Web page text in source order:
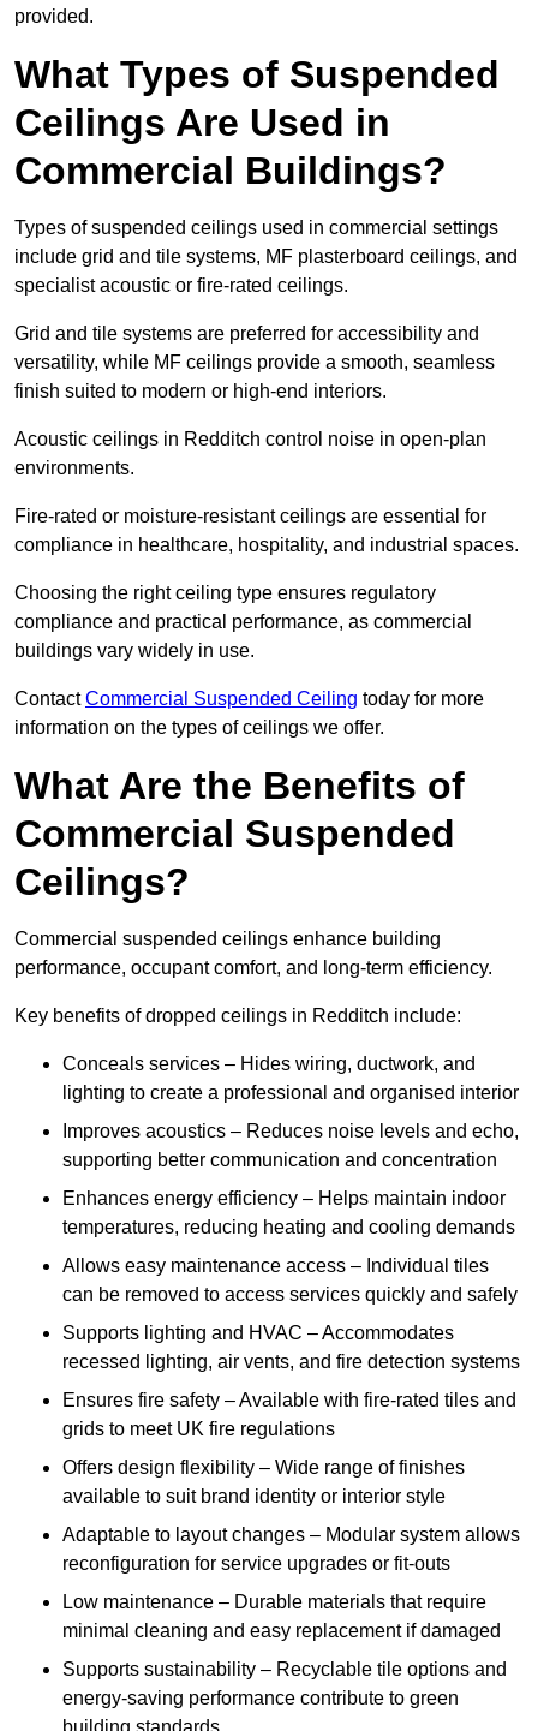
provided.
What Types of Suspended
Ceilings Are Used in
Commercial Buildings?
Types of suspended ceilings used in commercial settings
include grid and tile systems, MF plasterboard ceilings, and
specialist acoustic or fire-rated ceilings.
Grid and tile systems are preferred for accessibility and
versatility, while MF ceilings provide a smooth, seamless
finish suited to modern or high-end interiors.
Acoustic ceilings in Redditch control noise in open-plan
environments.
Fire-rated or moisture-resistant ceilings are essential for
compliance in healthcare, hospitality, and industrial spaces.
Choosing the right ceiling type ensures regulatory
compliance and practical performance, as commercial
buildings vary widely in use.
ContactCommercial Suspended Ceiling today for more
information on the types of ceilings we offer.
What Are the Benefits of
Commercial Suspended
Ceilings?
Commercial suspended ceilings enhance building
performance, occupant comfort, and long-term efficiency.
Key benefits of dropped ceilings in Redditch include:
Conceals services – Hides wiring, ductwork, and
lighting to create a professional and organised interior
Improves acoustics – Reduces noise levels and echo,
supporting better communication and concentration
Enhances energy efficiency – Helps maintain indoor
temperatures, reducing heating and cooling demands
Allows easy maintenance access – Individual tiles
can be removed to access services quickly and safely
Supports lighting and HVAC – Accommodates
recessed lighting, air vents, and fire detection systems
Ensures fire safety – Available with fire-rated tiles and
grids to meet UK fire regulations
Offers design flexibility – Wide range of finishes
available to suit brand identity or interior style
Adaptable to layout changes – Modular system allows
reconfiguration for service upgrades or fit-outs
Low maintenance – Durable materials that require
minimal cleaning and easy replacement if damaged
Supports sustainability – Recyclable tile options and
energy-saving performance contribute to green